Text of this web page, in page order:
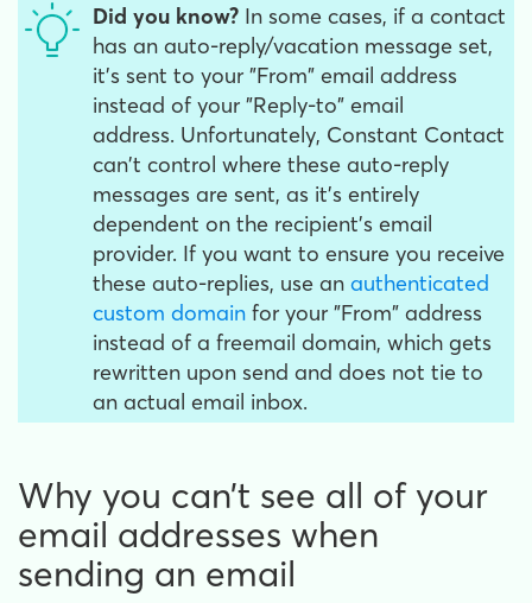
Did you know? In some cases, if a contact
has an auto-reply/vacation message set,
it's sent to your "From" email address
instead of your "Reply-to" email
address. Unfortunately, Constant Contact
can't control where these auto-reply
messages are sent, as it's entirely
dependent on the recipient's email
provider. If you want to ensure you receive
these auto-replies, use an authenticated
custom domain for your "From" address
instead of a freemail domain, which gets
rewritten upon send and does not tie to
an actual email inbox.
Why you can’t see all of your
email addresses when
sending an email